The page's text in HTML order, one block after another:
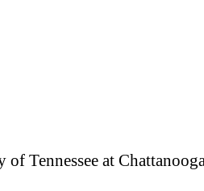
Tennessee at Chattanooga